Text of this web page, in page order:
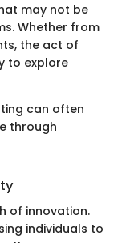
may not be
Whether from
the act of
to explore
can often
through
of innovation.
individuals to